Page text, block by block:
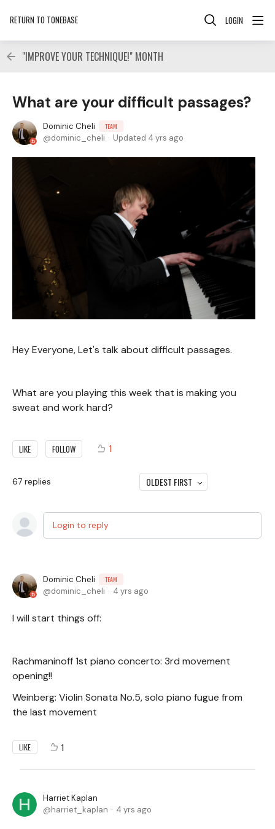
RETURN TO TONEBASE LOGIN
"IMPROVE YOUR TECHNIQUE!" MONTH
What are your difficult passages?
Dominic Cheli TEAM
dominic_cheli Updated 4 yrs ago
Hey Everyone, Let's talk about difficult passages.
What are you playing this week that is making you
sweat and work hard?
LIKE FOLLOW 1
67 replies OLDEST FIRST
Login to reply
Dominic Cheli TEAM
dominic_cheli 4 yrs ago
I will start things off:
Rachmaninoff 1st piano concerto: 3rd movement
opening!!
Weinberg: Violin Sonata No.5, solo piano fugue from
the last movement
LIKE 1
Harriet Kaplan
harriet_kaplan
4 yrs ago